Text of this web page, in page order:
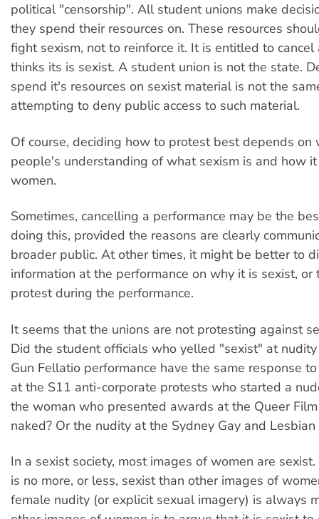
political "censorship". All student unions make
they spend their resources on. These resources
fight sexism, not to reinforce it. It is entitled to
thinks its is sexist. A student union is not the state.
spend it's resources on sexist material is not the
attempting to deny public access to such material.
Of course, deciding how to protest best depends on
people's understanding of what sexism is and how
women.
Sometimes, cancelling a performance may be the
doing this, provided the reasons are clearly
broader public. At other times, it might be better to
information at the performance on why it is sexist, or
protest during the performance.
It seems that the unions are not protesting against
Did the student officials who yelled "sexist" at
Gun Fellatio performance have the same response
at the S11 anti-corporate protests who started a
the woman who presented awards at the Queer
naked? Or the nudity at the Sydney Gay and Lesbian
In a sexist society, most images of women are
is no more, or less, sexist than other images of
female nudity (or explicit sexual imagery) is always